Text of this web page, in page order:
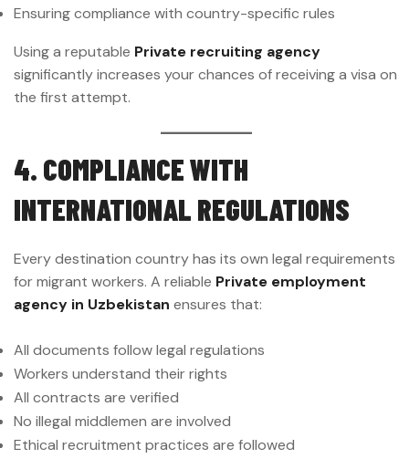
Ensuring compliance with country-specific rules
Using a reputable Private recruiting agency
significantly increases your chances of receiving a visa on
the first attempt.
4. COMPLIANCE WITH
INTERNATIONAL REGULATIONS
Every destination country has its own legal requirements
for migrant workers. A reliable Private employment
agency in Uzbekistan ensures that:
All documents follow legal regulations
Workers understand their rights
All contracts are verified
No illegal middlemen are involved
Ethical recruitment practices are followed